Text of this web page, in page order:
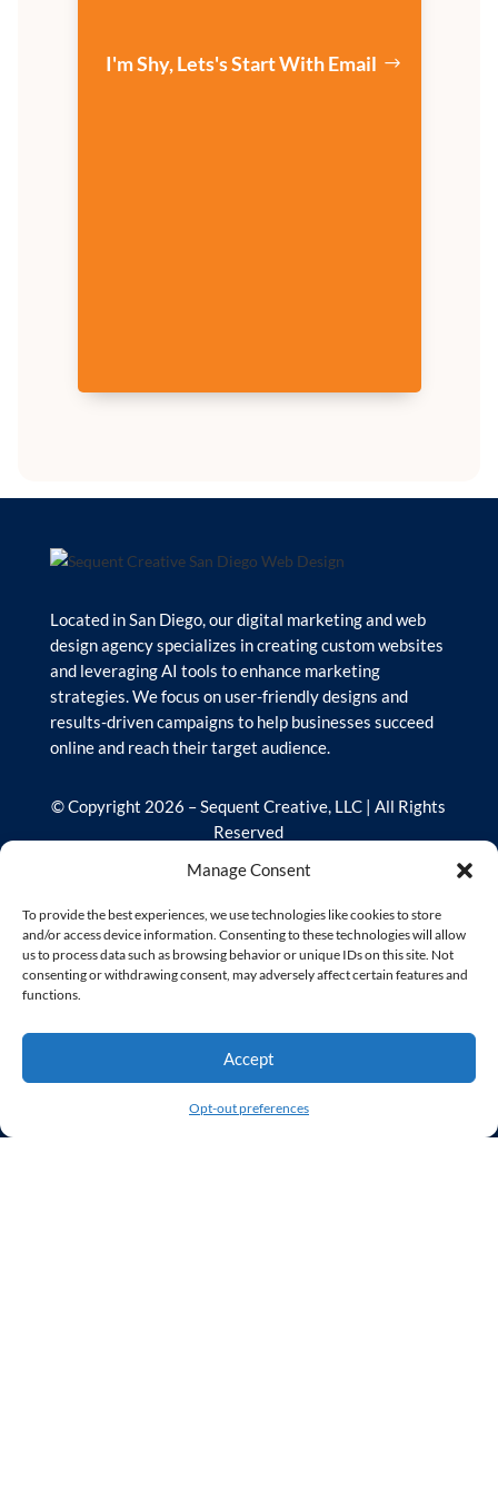
Manage Consent
To provide the best experiences, we use technologies like cookies to store
and/or access device information. Consenting to these technologies will allow
us to process data such as browsing behavior or unique IDs on this site. Not
consenting or withdrawing consent, may adversely affect certain features and
functions.
Accept
Opt-out preferences
I'm Shy, Lets's Start With Email
Located in San Diego, our digital marketing and web
design agency specializes in creating custom websites
and leveraging AI tools to enhance marketing
strategies. We focus on user-friendly designs and
results-driven campaigns to help businesses succeed
online and reach their target audience.
© Copyright 2026 – Sequent Creative, LLC | All Rights
Reserved
Our Site
Home
Services
Contact Us